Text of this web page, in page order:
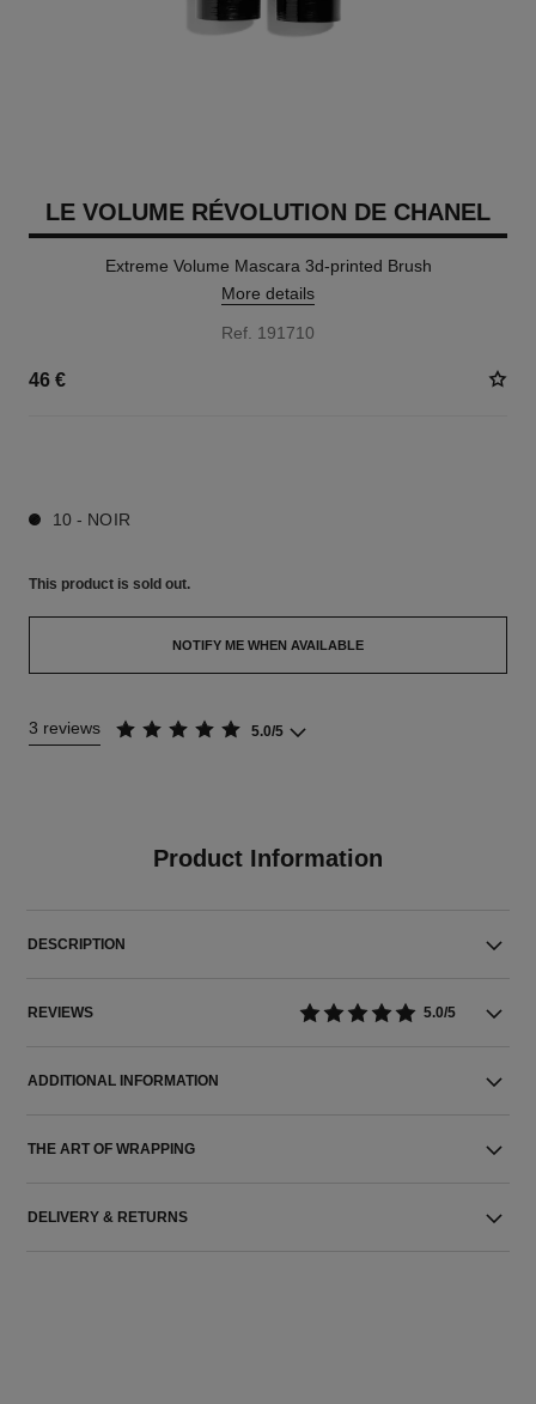
LE VOLUME RÉVOLUTION DE CHANEL
Extreme Volume Mascara 3d-printed Brush
More details
Ref. 191710
46 €
10 - NOIR
This product is sold out.
NOTIFY ME WHEN AVAILABLE
3 reviews 5.0/5
Product Information
DESCRIPTION
REVIEWS 5.0/5
ADDITIONAL INFORMATION
THE ART OF WRAPPING
DELIVERY & RETURNS